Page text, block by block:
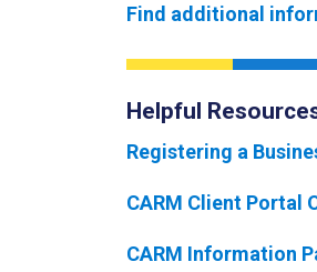
Find additional
Helpful
Registering a
CARM Client Portal
CARM Information